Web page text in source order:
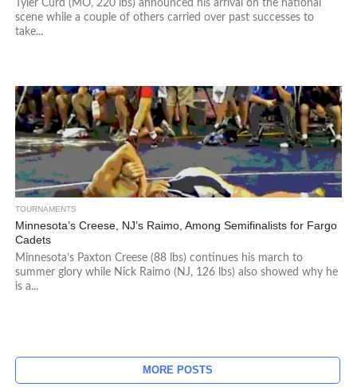
Tyler Curd (MO, 220 lbs) announced his arrival on the national
scene while a couple of others carried over past successes to
take...
TOURNAMENTS
Minnesota’s Creese, NJ’s Raimo, Among Semifinalists for Fargo
Cadets
Minnesota’s Paxton Creese (88 lbs) continues his march to
summer glory while Nick Raimo (NJ, 126 lbs) also showed why he
is a...
MORE POSTS